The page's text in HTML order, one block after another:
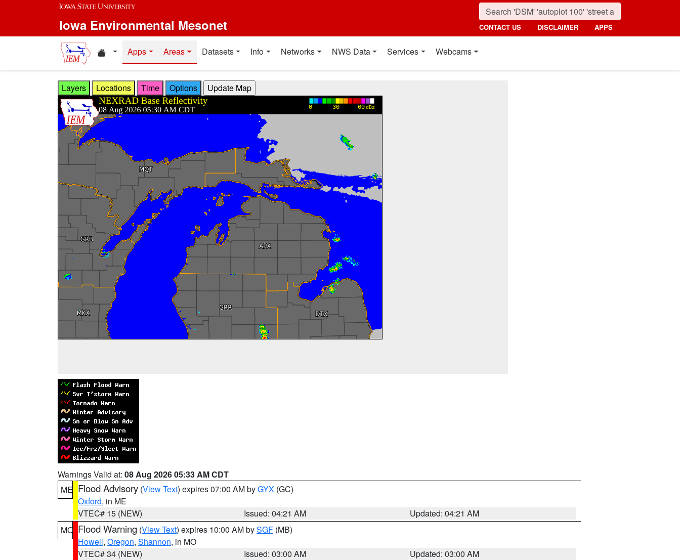
Skip to main content
Iowa Environmental Mesonet CONTACT US DISCLAIMER APPS
Home resources
Apps Areas Datasets Info Networks NWS Data Services Webcams
Layers Locations Time Options
Warnings Valid at: 08 Aug 2026 05:33 AM CDT
ME Flood Advisory (View Text) expires 07:00 AM byGYX (GC)
Oxford, in ME
VTEC# 15 (NEW)
Issued: 04:21 AM
Updated: 04:21 AM
MO Flood Warning (View Text) expires 10:00 AM bySGF (MB)
Howell, Oregon, Shannon, in MO
VTEC# 34 (NEW)
Issued: 03:00 AM
Updated: 03:00 AM